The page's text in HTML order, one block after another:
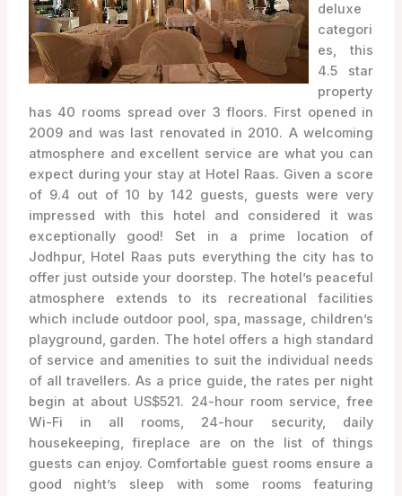
deluxe
categori
es, this
4.5 star
property
has 40 rooms spread over 3 floors. First opened in
2009 and was last renovated in 2010. A welcoming
atmosphere and excellent service are what you can
expect during your stay at Hotel Raas. Given a score
of 9.4 out of 10 by 142 guests, guests were very
impressed with this hotel and considered it was
exceptionally good! Set in a prime location of
Jodhpur, Hotel Raas puts everything the city has to
offer just outside your doorstep. The hotel’s peaceful
atmosphere extends to its recreational facilities
which include outdoor pool, spa, massage, children’s
playground, garden. The hotel offers a high standard
of service and amenities to suit the individual needs
of all travellers. As a price guide, the rates per night
begin at about US$521. 24-hour room service, free
Wi-Fi in all rooms, 24-hour security, daily
housekeeping, fireplace are on the list of things
guests can enjoy. Comfortable guest rooms ensure a
good night’s sleep with some rooms featuring